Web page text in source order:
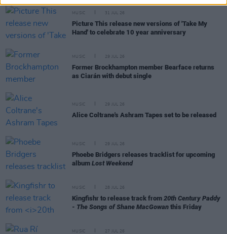
MUSIC 31 JUL 26
Picture This release new versions of 'Take My
Hand' to celebrate 10 year anniversary
MUSIC 29 JUL 26
Former Brockhampton member Bearface returns
as Ciarán with debut single
MUSIC 29 JUL 26
Alice Coltrane's Ashram Tapes set to be released
MUSIC 29 JUL 26
Phoebe Bridgers releases tracklist for upcoming
album Lost Weekend
MUSIC 28 JUL 26
Kingfishr to release track from 20th Century Paddy
- The Songs of Shane MacGowan this Friday
MUSIC 27 JUL 26